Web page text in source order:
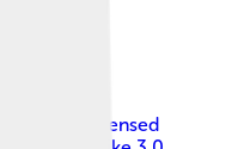
, licensed